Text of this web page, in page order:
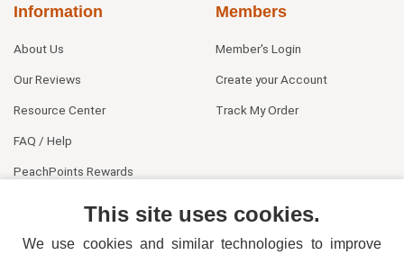
Information
About Us
Our Reviews
Resource Center
FAQ / Help
PeachPoints Rewards
Members
Member's Login
Create your Account
Track My Order
This site uses cookies.
We use cookies and similar technologies to improve